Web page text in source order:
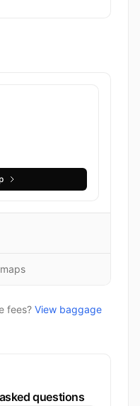
fees? View baggage
questions